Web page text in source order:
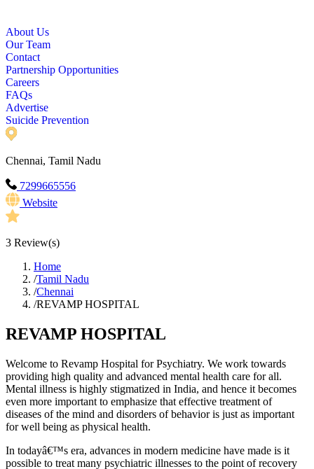
About Us
Our Team
Contact
Partnership Opportunities
Careers
FAQs
Advertise
Suicide Prevention
Chennai, Tamil Nadu
7299665556
Website
3 Review(s)
Home
/Tamil Nadu
/Chennai
/REVAMP HOSPITAL
REVAMP HOSPITAL
Welcome to Revamp Hospital for Psychiatry. We work towards
providing high quality and advanced mental health care for all.
Mental illness is highly stigmatized in India, and hence it becomes
even more important to emphasize that effective treatment of
diseases of the mind and disorders of behavior is just as important
for well being as physical health.
In todayâ€™s era, advances in modern medicine have made is it
possible to treat many psychiatric illnesses to the point of recovery